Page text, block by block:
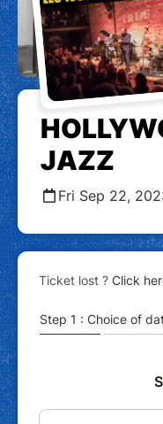
JAZZ
Fri Sep 22,